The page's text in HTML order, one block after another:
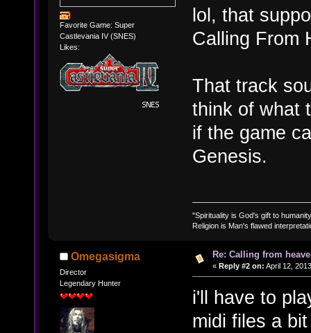
Favorite Game: Super
Castlevania IV (SNES)
Likes:
lol, that
Calling
That track
think of what
if the game
Genesis.
"Spirituality is God's gift to
Religion is Man's flawed
Omegasigma
Director
Legendary Hunter
Re: Calling from
« Reply #2 on: April 12,
i'll have to
midi files a